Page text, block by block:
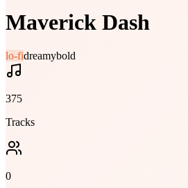
Maverick Dash
lo-fidreamybold
375
Tracks
0